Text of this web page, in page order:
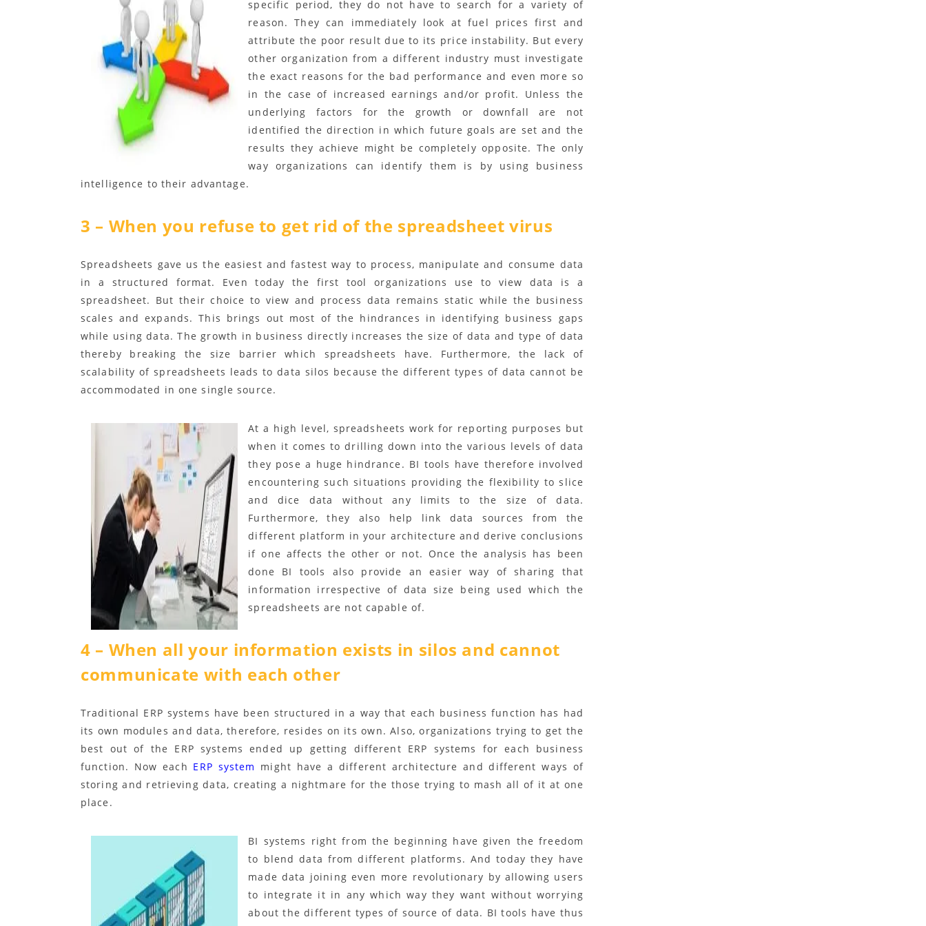
specific period, they do not have to search for a variety of
reason. They can immediately look at fuel prices first and
attribute the poor result due to its price instability. But every
other organization from a different industry must investigate
the exact reasons for the bad performance and even more so
in the case of increased earnings and/or profit. Unless the
underlying factors for the growth or downfall are not
identified the direction in which future goals are set and the
results they achieve might be completely opposite. The only
way organizations can identify them is by using business
intelligence to their advantage.
3 – When you refuse to get rid of the spreadsheet virus
Spreadsheets gave us the easiest and fastest way to process, manipulate and consume data
in a structured format. Even today the first tool organizations use to view data is a
spreadsheet. But their choice to view and process data remains static while the business
scales and expands. This brings out most of the hindrances in identifying business gaps
while using data. The growth in business directly increases the size of data and type of data
thereby breaking the size barrier which spreadsheets have. Furthermore, the lack of
scalability of spreadsheets leads to data silos because the different types of data cannot be
accommodated in one single source.
At a high level, spreadsheets work for reporting purposes but
when it comes to drilling down into the various levels of data
they pose a huge hindrance. BI tools have therefore involved
encountering such situations providing the flexibility to slice
and dice data without any limits to the size of data.
Furthermore, they also help link data sources from the
different platform in your architecture and derive conclusions
if one affects the other or not. Once the analysis has been
done BI tools also provide an easier way of sharing that
information irrespective of data size being used which the
spreadsheets are not capable of.
4 – When all your information exists in silos and cannot
communicate with each other
Traditional ERP systems have been structured in a way that each business function has had
its own modules and data, therefore, resides on its own. Also, organizations trying to get the
best out of the ERP systems ended up getting different ERP systems for each business
function. Now each ERP system might have a different architecture and different ways of
storing and retrieving data, creating a nightmare for the those trying to mash all of it at one
place.
BI systems right from the beginning have given the freedom
to blend data from different platforms. And today they have
made data joining even more revolutionary by allowing users
to integrate it in any which way they want without worrying
about the different types of source of data. BI tools have thus